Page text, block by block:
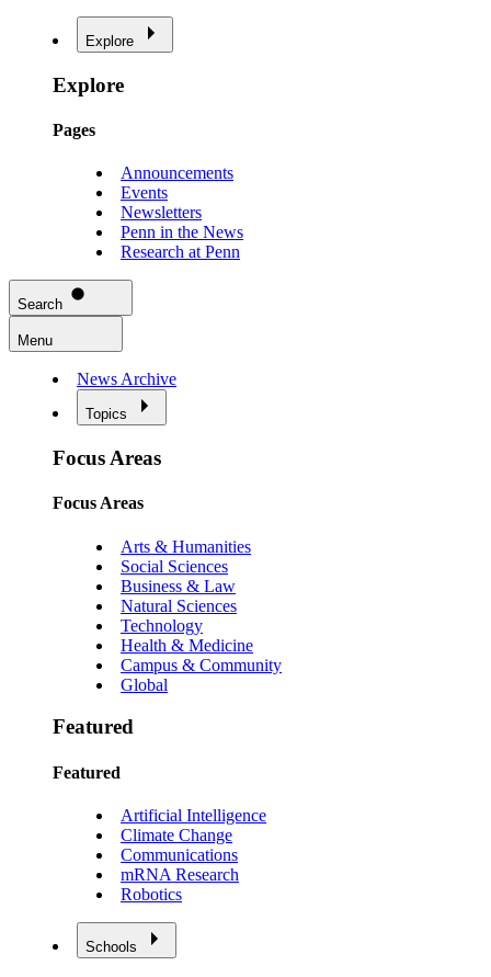
Explore
Explore
Pages
Announcements
Events
Newsletters
Penn in the News
Research at Penn
Search
Menu
News Archive
Topics
Focus Areas
Focus Areas
Arts & Humanities
Social Sciences
Business & Law
Natural Sciences
Technology
Health & Medicine
Campus & Community
Global
Featured
Featured
Artificial Intelligence
Climate Change
Communications
mRNA Research
Robotics
Schools